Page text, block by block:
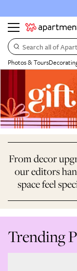
Search all of
Photos & Tours
From decor
our editors
space feel
Trending